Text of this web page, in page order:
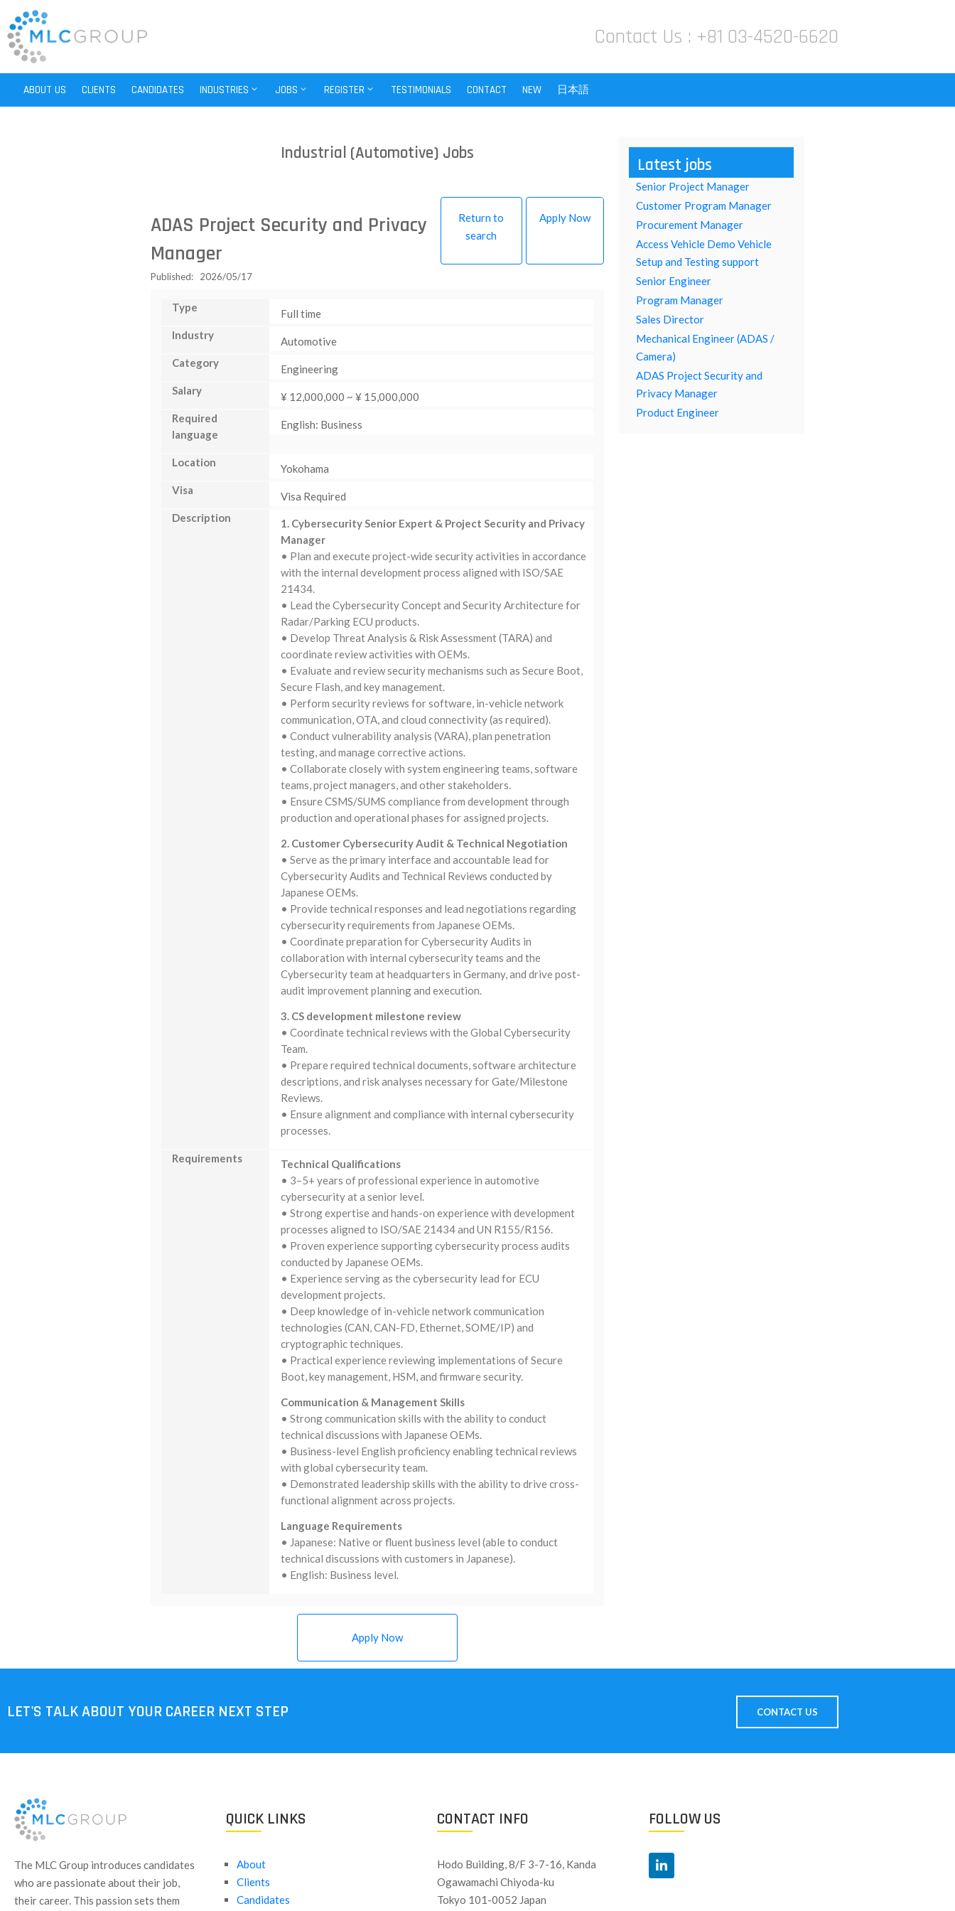
Contact Us : +81 03-4520-6620
ABOUT US CLIENTS CANDIDATES INDUSTRIES JOBS REGISTER TESTIMONIALS CONTACT NEW 日本語
Industrial (Automotive) Jobs
ADAS Project Security and Privacy
Manager
Return to
search
Apply Now
Published: 2026/05/17
Type
Full time
Industry
Automotive
Category
Engineering
Salary
¥ 12,000,000 ~ ¥ 15,000,000
Required
language
English: Business
Location
Yokohama
Visa
Visa Required
Description
1. Cybersecurity Senior Expert & Project Security and Privacy
Manager
• Plan and execute project-wide security activities in accordance
with the internal development process aligned with ISO/SAE
21434.
• Lead the Cybersecurity Concept and Security Architecture for
Radar/Parking ECU products.
• Develop Threat Analysis & Risk Assessment (TARA) and
coordinate review activities with OEMs.
• Evaluate and review security mechanisms such as Secure Boot,
Secure Flash, and key management.
• Perform security reviews for software, in-vehicle network
communication, OTA, and cloud connectivity (as required).
• Conduct vulnerability analysis (VARA), plan penetration
testing, and manage corrective actions.
• Collaborate closely with system engineering teams, software
teams, project managers, and other stakeholders.
• Ensure CSMS/SUMS compliance from development through
production and operational phases for assigned projects.
2. Customer Cybersecurity Audit & Technical Negotiation
• Serve as the primary interface and accountable lead for
Cybersecurity Audits and Technical Reviews conducted by
Japanese OEMs.
• Provide technical responses and lead negotiations regarding
cybersecurity requirements from Japanese OEMs.
• Coordinate preparation for Cybersecurity Audits in
collaboration with internal cybersecurity teams and the
Cybersecurity team at headquarters in Germany, and drive post-
audit improvement planning and execution.
3. CS development milestone review
• Coordinate technical reviews with the Global Cybersecurity
Team.
• Prepare required technical documents, software architecture
descriptions, and risk analyses necessary for Gate/Milestone
Reviews.
• Ensure alignment and compliance with internal cybersecurity
processes.
Requirements
Technical Qualifications
• 3–5+ years of professional experience in automotive
cybersecurity at a senior level.
• Strong expertise and hands-on experience with development
processes aligned to ISO/SAE 21434 and UN R155/R156.
• Proven experience supporting cybersecurity process audits
conducted by Japanese OEMs.
• Experience serving as the cybersecurity lead for ECU
development projects.
• Deep knowledge of in-vehicle network communication
technologies (CAN, CAN-FD, Ethernet, SOME/IP) and
cryptographic techniques.
• Practical experience reviewing implementations of Secure
Boot, key management, HSM, and firmware security.
Communication & Management Skills
• Strong communication skills with the ability to conduct
technical discussions with Japanese OEMs.
• Business-level English proficiency enabling technical reviews
with global cybersecurity team.
• Demonstrated leadership skills with the ability to drive cross-
functional alignment across projects.
Language Requirements
• Japanese: Native or fluent business level (able to conduct
technical discussions with customers in Japanese).
• English: Business level.
Apply Now
Latest jobs
Senior Project Manager
Customer Program Manager
Procurement Manager
Access Vehicle Demo Vehicle
Setup and Testing support
Senior Engineer
Program Manager
Sales Director
Mechanical Engineer (ADAS /
Camera)
ADAS Project Security and
Privacy Manager
Product Engineer
LET'S TALK ABOUT YOUR CAREER NEXT STEP CONTACT US
​The MLC Group introduces candidates
who are passionate about their job,
their career. This passion sets them
QUICK LINKS
About
Clients
Candidates
CONTACT INFO
Hodo Building, 8/F 3-7-16, Kanda
Ogawamachi Chiyoda-ku
Tokyo 101-0052 Japan
FOLLOW US